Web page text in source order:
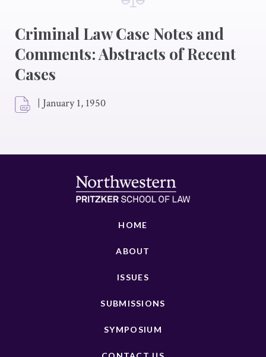
Criminal Law Case Notes and
Comments: Abstracts of Recent
Cases
| January 1, 1950
HOME
ABOUT
ISSUES
SUBMISSIONS
SYMPOSIUM